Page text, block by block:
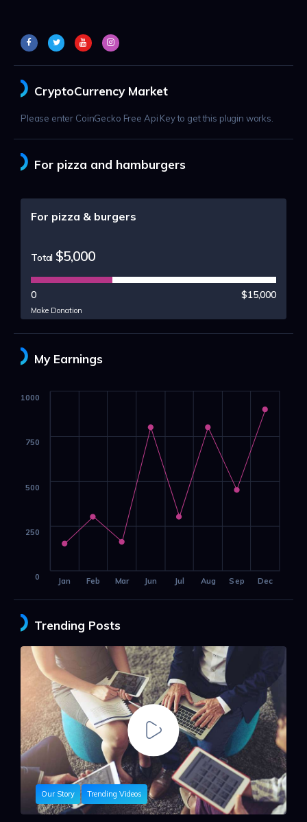
CryptoCurrency Market
Please enter CoinGecko Free Api Key to get this plugin works.
For pizza and hamburgers
For pizza & burgers
Total $5,000
0 $15,000
Make Donation
My Earnings
Jan Feb Mar Jun Jul Aug Sep Dec
0
250
500
750
1000
Trending Posts
Our Story Trending Videos